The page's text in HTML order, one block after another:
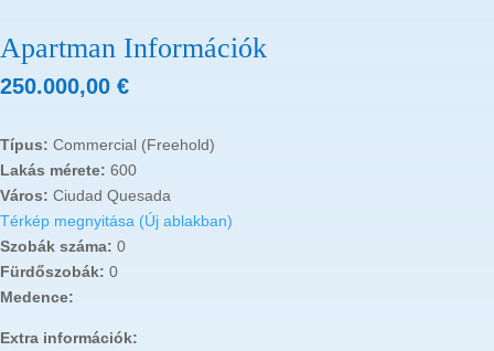
Apartman Információk
250.000,00 €
Típus: Commercial (Freehold)
Lakás mérete: 600
Város: Ciudad Quesada
Térkép megnyitása (Új ablakban)
Szobák száma: 0
Fürdőszobák: 0
Medence:
Extra információk: